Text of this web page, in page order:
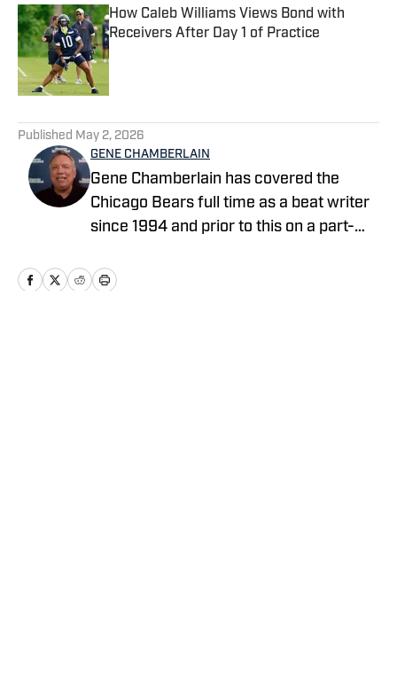
How Caleb Williams Views Bond with
Receivers After Day 1 of Practice
Published by on Invalid Date
Published May 2, 2026
GENE CHAMBERLAIN
Gene Chamberlain has covered the
Chicago Bears full time as a beat writer
since 1994 and prior to this on a part-
Bears as a beat writer for Suburban